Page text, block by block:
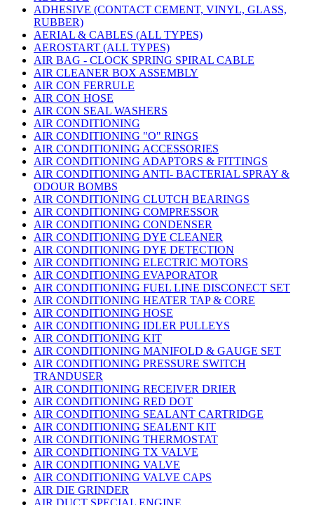
ADHESIVE (CONTACT CEMENT, VINYL, GLASS,
RUBBER)
AERIAL & CABLES (ALL TYPES)
AEROSTART (ALL TYPES)
AIR BAG - CLOCK SPRING SPIRAL CABLE
AIR CLEANER BOX ASSEMBLY
AIR CON FERRULE
AIR CON HOSE
AIR CON SEAL WASHERS
AIR CONDITIONING
AIR CONDITIONING "O" RINGS
AIR CONDITIONING ACCESSORIES
AIR CONDITIONING ADAPTORS & FITTINGS
AIR CONDITIONING ANTI- BACTERIAL SPRAY &
ODOUR BOMBS
AIR CONDITIONING CLUTCH BEARINGS
AIR CONDITIONING COMPRESSOR
AIR CONDITIONING CONDENSER
AIR CONDITIONING DYE CLEANER
AIR CONDITIONING DYE DETECTION
AIR CONDITIONING ELECTRIC MOTORS
AIR CONDITIONING EVAPORATOR
AIR CONDITIONING FUEL LINE DISCONECT SET
AIR CONDITIONING HEATER TAP & CORE
AIR CONDITIONING HOSE
AIR CONDITIONING IDLER PULLEYS
AIR CONDITIONING KIT
AIR CONDITIONING MANIFOLD & GAUGE SET
AIR CONDITIONING PRESSURE SWITCH
TRANDUSER
AIR CONDITIONING RECEIVER DRIER
AIR CONDITIONING RED DOT
AIR CONDITIONING SEALANT CARTRIDGE
AIR CONDITIONING SEALENT KIT
AIR CONDITIONING THERMOSTAT
AIR CONDITIONING TX VALVE
AIR CONDITIONING VALVE
AIR CONDITIONING VALVE CAPS
AIR DIE GRINDER
AIR DUCT SPECIAL ENGINE